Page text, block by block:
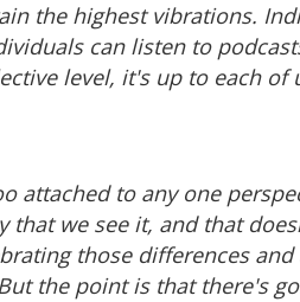
the highest vibrations.
can listen to
level, it's up to each
attached to any one
we see it, and that
those differences
the point is that there's